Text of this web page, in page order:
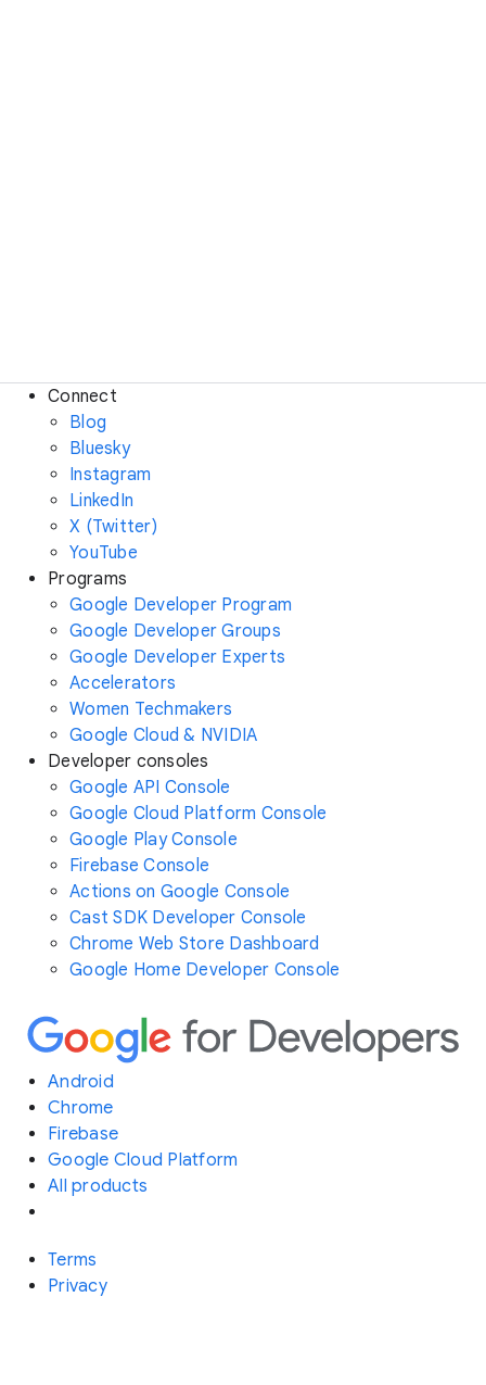
Connect
Blog
Bluesky
Instagram
LinkedIn
X (Twitter)
YouTube
Programs
Google Developer Program
Google Developer Groups
Google Developer Experts
Accelerators
Women Techmakers
Google Cloud & NVIDIA
Developer consoles
Google API Console
Google Cloud Platform Console
Google Play Console
Firebase Console
Actions on Google Console
Cast SDK Developer Console
Chrome Web Store Dashboard
Google Home Developer Console
Android
Chrome
Firebase
Google Cloud Platform
All products
Terms
Privacy